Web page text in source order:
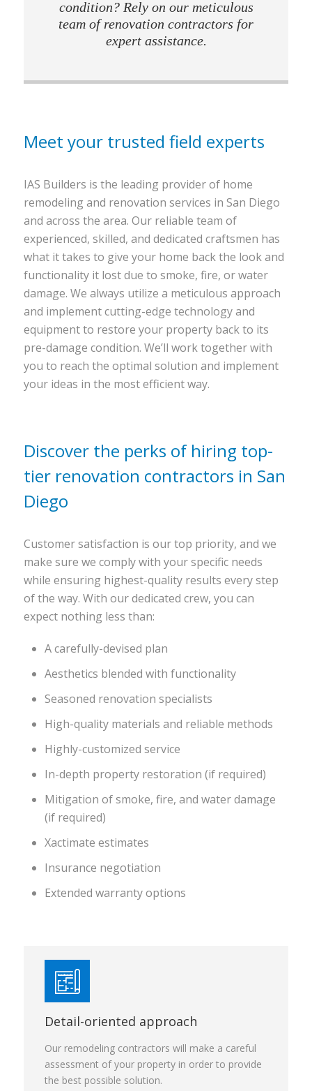
condition? Rely on our meticulous
team of renovation contractors for
expert assistance.
Meet your trusted field experts
IAS Builders is the leading provider of home
remodeling and renovation services in San Diego
and across the area. Our reliable team of
experienced, skilled, and dedicated craftsmen has
what it takes to give your home back the look and
functionality it lost due to smoke, fire, or water
damage. We always utilize a meticulous approach
and implement cutting-edge technology and
equipment to restore your property back to its
pre-damage condition. We’ll work together with
you to reach the optimal solution and implement
your ideas in the most efficient way.
Discover the perks of hiring top-
tier renovation contractors in San
Diego
Customer satisfaction is our top priority, and we
make sure we comply with your specific needs
while ensuring highest-quality results every step
of the way. With our dedicated crew, you can
expect nothing less than:
A carefully-devised plan
Aesthetics blended with functionality
Seasoned renovation specialists
High-quality materials and reliable methods
Highly-customized service
In-depth property restoration (if required)
Mitigation of smoke, fire, and water damage
(if required)
Xactimate estimates
Insurance negotiation
Extended warranty options
Detail-oriented approach
Our remodeling contractors will make a careful
assessment of your property in order to provide
the best possible solution.